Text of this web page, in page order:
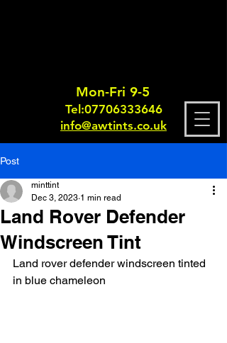
Mon-Fri 9-5
Tel:07706333646
info@awtints.co.uk
Post
Land Rover Defender
Windscreen Tint
minttint
Dec 3, 2023 1 min read
Land rover defender windscreen tinted
in blue chameleon